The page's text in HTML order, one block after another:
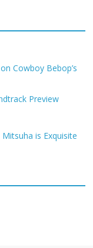
Cowboy Bebop’s
Preview
Mitsuha is Exquisite